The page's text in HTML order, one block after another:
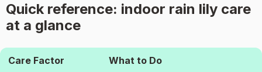
Quick reference: indoor rain lily care
at a glance
Care Factor What to Do